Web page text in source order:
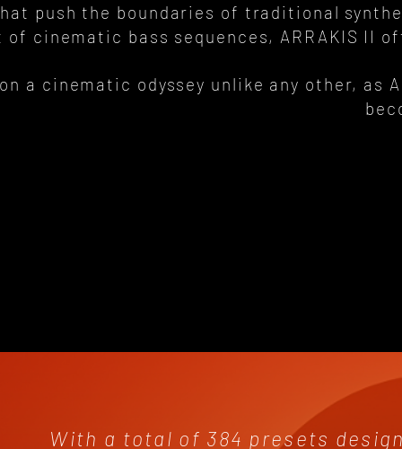
push the boundaries of traditional
of cinematic bass sequences, ARRAKIS II
a cinematic odyssey unlike any other, as
With a total of 384 presets